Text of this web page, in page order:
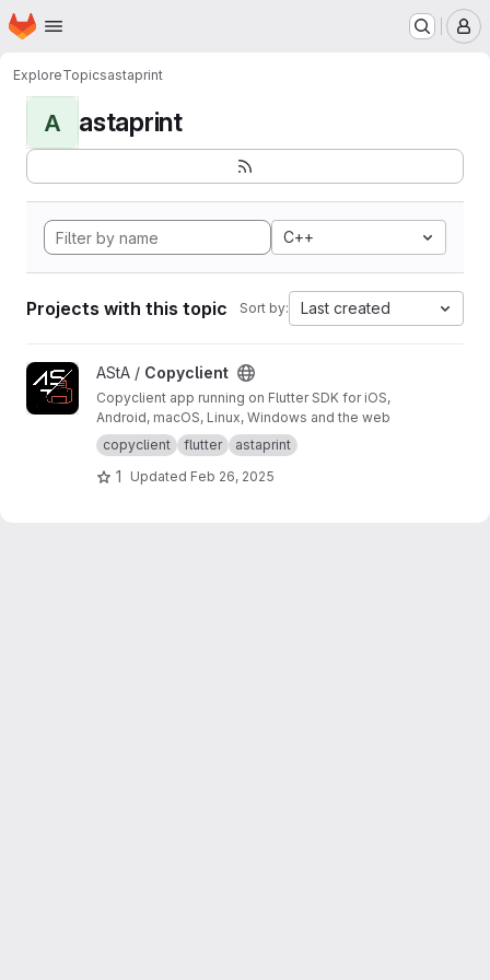
Skip to main content
Homepage
ExploreTopicsastaprint
A astaprint
C++
Projects with this topic Sort by: Last created
View Copyclient project
AStA / Copyclient
Copyclient app running on Flutter SDK for iOS,
Android, macOS, Linux, Windows and the web
copyclient
flutter astaprint
1 Updated Feb 26, 2025